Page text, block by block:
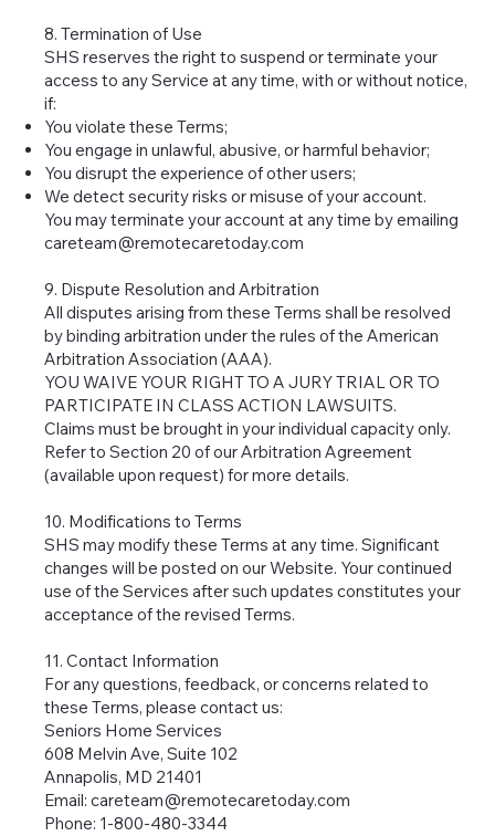
8. Termination of Use
SHS reserves the right to suspend or terminate your
access to any Service at any time, with or without notice,
if:
You violate these Terms;
You engage in unlawful, abusive, or harmful behavior;
You disrupt the experience of other users;
We detect security risks or misuse of your account.
You may terminate your account at any time by emailing
careteam@remotecaretoday.com
9. Dispute Resolution and Arbitration
All disputes arising from these Terms shall be resolved
by binding arbitration under the rules of the American
Arbitration Association (AAA).
YOU WAIVE YOUR RIGHT TO A JURY TRIAL OR TO
PARTICIPATE IN CLASS ACTION LAWSUITS.
Claims must be brought in your individual capacity only.
Refer to Section 20 of our Arbitration Agreement
(available upon request) for more details.
10. Modifications to Terms
SHS may modify these Terms at any time. Significant
changes will be posted on our Website. Your continued
use of the Services after such updates constitutes your
acceptance of the revised Terms.
11. Contact Information
For any questions, feedback, or concerns related to
these Terms, please contact us:
Seniors Home Services
608 Melvin Ave, Suite 102
Annapolis, MD 21401
Email: careteam@remotecaretoday.com
Phone: 1-800-480-3344